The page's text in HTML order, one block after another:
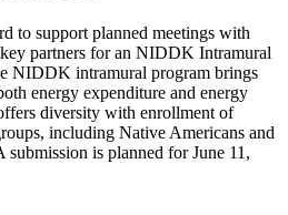
to support planned meetings with
partners for an NIDDK Intramural
NIDDK intramural program brings
energy expenditure and energy
diversity with enrollment of
including Native Americans and
is planned for June 11,